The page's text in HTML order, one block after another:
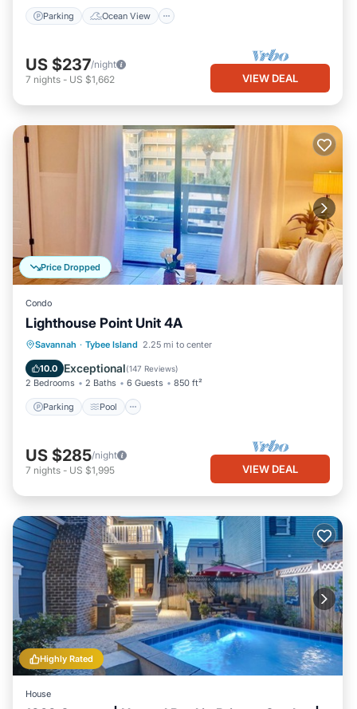
Parking Ocean View
US $237/night
7 nights - US $1,662 VIEW DEAL
Price Dropped
Condo
Lighthouse Point Unit 4A
Savannah · Tybee Island 2.25 mi to center
10.0 Exceptional(147 Reviews)
2 Bedrooms 2 Baths 6 Guests 850 ft²
Parking Pool
Parking Pool
Ocean View
Balcony/Terrace
US $285/night
7 nights - US $1,995 VIEW DEAL
Highly Rated
House